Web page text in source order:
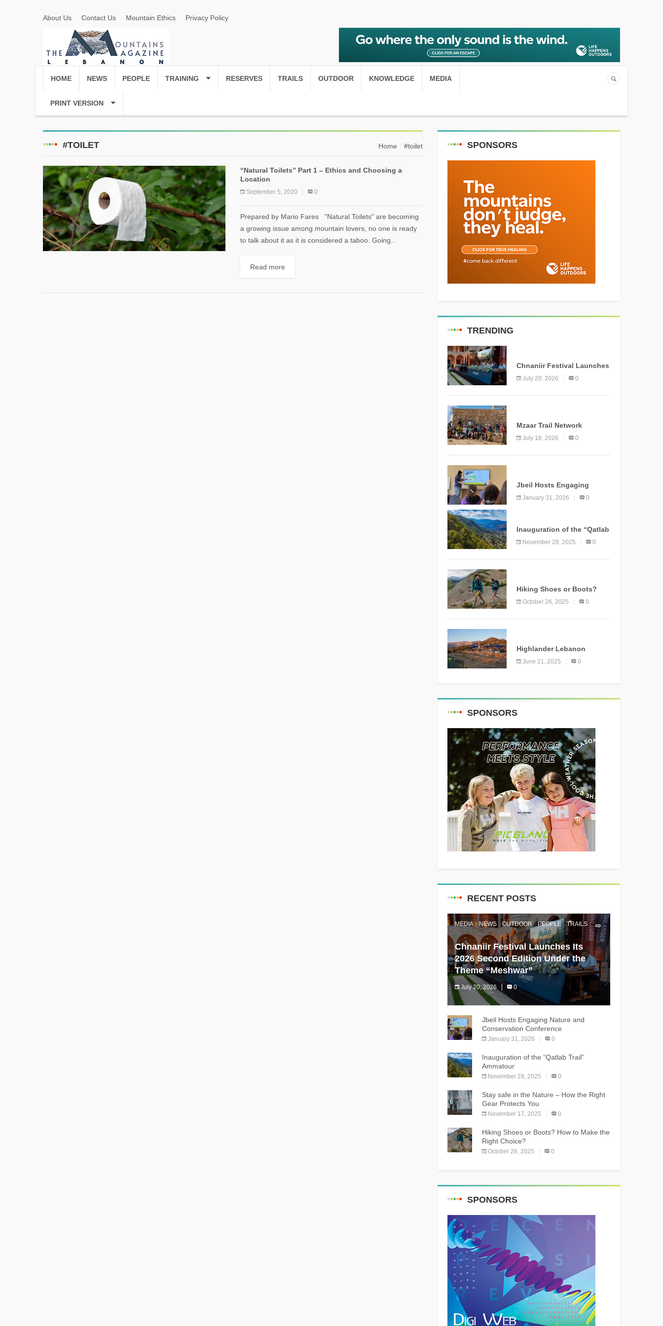
About Us Contact Us Mountain Ethics Privacy Policy
HOME NEWS PEOPLE TRAINING RESERVES TRAILS OUTDOOR KNOWLEDGE MEDIA
PRINT VERSION
#TOILET Home #toilet
“Natural Toilets” Part 1 – Ethics and Choosing a
Location
September 5, 2020 0
Prepared by Mario Fares "Natural Toilets" are becoming
a growing issue among mountain lovers, no one is ready
to talk about it as it is considered a taboo. Going...
Read more
SPONSORS
TRENDING
Chnaniir Festival Launches
Its 2026 Second Edition
Under the Theme
July 20, 2026 0
Mzaar Trail Network
Officially Inaugurated,
Marking a New Chapter for
July 18, 2026 0
Jbeil Hosts Engaging
Nature and Conservation
Conference
January 31, 2026 0
Inauguration of the “Qatlab
Trail” Ammatour
November 28, 2025 0
Hiking Shoes or Boots?
How to Make the Right
October 26, 2025 0
Highlander Lebanon
Second Edition: A
Resounding Success
June 21, 2025 0
SPONSORS
RECENT POSTS
MEDIA NEWS OUTDOOR PEOPLE TRAILS
Chnaniir Festival Launches Its
2026 Second Edition Under the
Theme “Meshwar”
July 20, 2026 0
The Chnaniir Festival
Jbeil Hosts Engaging Nature and
Conservation Conference
January 31, 2026 0
Inauguration of the “Qatlab Trail”
Ammatour
November 28, 2025 0
Stay safe in the Nature – How the Right
Gear Protects You
November 17, 2025 0
Hiking Shoes or Boots? How to Make the
Right Choice?
October 26, 2025 0
SPONSORS